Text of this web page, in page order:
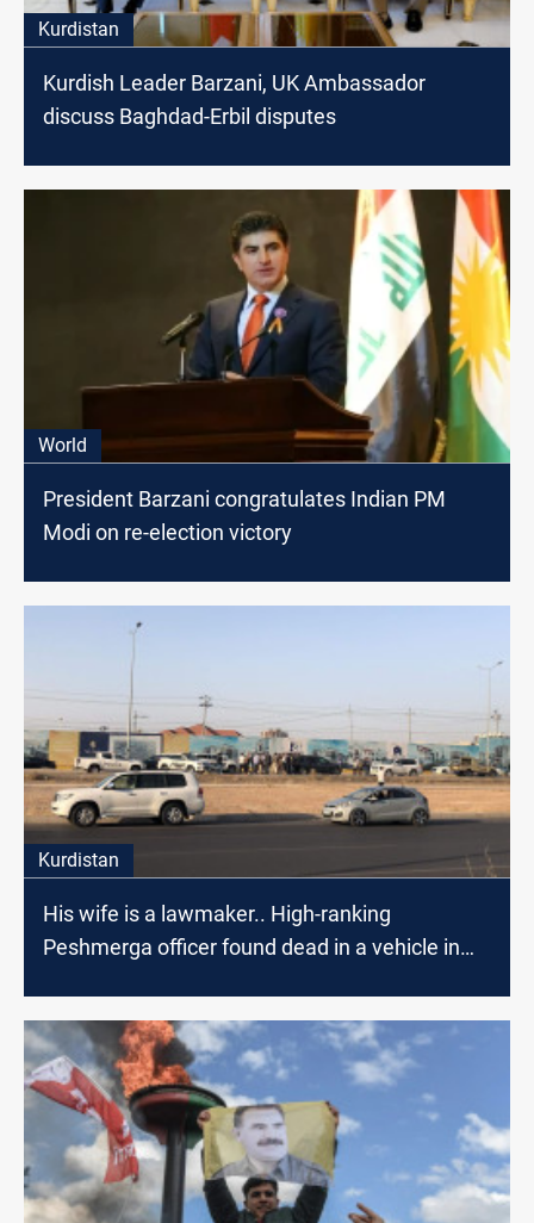
Kurdistan
Kurdish Leader Barzani, UK Ambassador
discuss Baghdad-Erbil disputes
World
President Barzani congratulates Indian PM
Modi on re-election victory
Kurdistan
His wife is a lawmaker.. High-ranking
Peshmerga officer found dead in a vehicle in